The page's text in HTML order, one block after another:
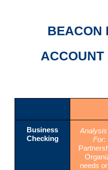
BEACON
ACCOUNT
Business
Checking
For:
needs